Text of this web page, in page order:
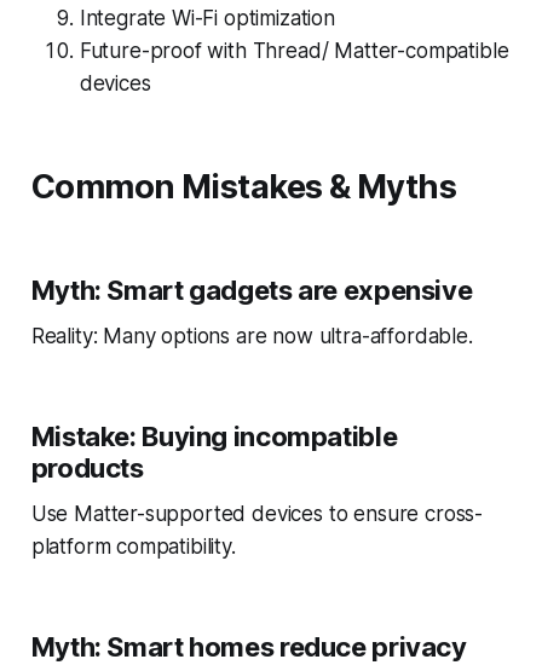
Integrate Wi-Fi optimization
Future-proof with Thread/ Matter-compatible
devices
Common Mistakes & Myths
Myth: Smart gadgets are expensive
Reality: Many options are now ultra-affordable.
Mistake: Buying incompatible
products
Use Matter-supported devices to ensure cross-
platform compatibility.
Myth: Smart homes reduce privacy